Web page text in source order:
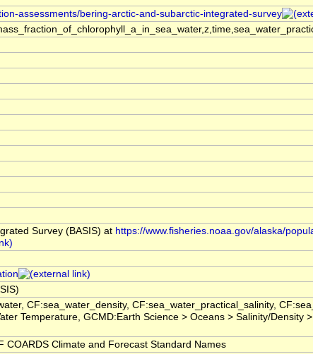
assessments/bering-arctic-and-subarctic-integrated-survey
Survey (BASIS) at https://www.fisheries.noaa.gov/alaska/
CF:sea_water_density, CF:sea_water_practical_salinity,
Temperature, GCMD:Earth Science > Oceans > Salinity/Density
COARDS Climate and Forecast Standard Names